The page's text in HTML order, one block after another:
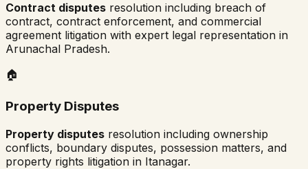
Contract disputes resolution including breach of
contract, contract enforcement, and commercial
agreement litigation with expert legal representation in
Arunachal Pradesh.
🏠
Property Disputes
Property disputes resolution including ownership
conflicts, boundary disputes, possession matters, and
property rights litigation in Itanagar.